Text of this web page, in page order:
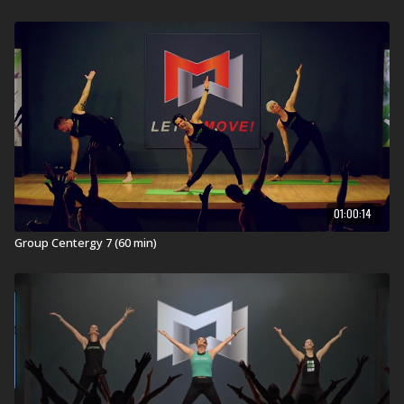
Spiraling Back Bends.
In Health Clubs and YMCAs:
MOSSA creates the highest quality workouts for health
clubs and home. These workouts are developed,
tested, filmed, and launched on a quarterly calendar
and then are available on MOSSA On Demand one year
later. This workout was launched in health clubs and
YMCAs worldwide in January 2018 (JAN18).
What is Group Centergy?
Grow longer and stronger with Group Centergy®, an
invigorating 60-minute Mind-Body workout. It
incorporates yoga and Pilates fundamentals with
athletic training for strength, balance, mobility, and
flexibility. Emotive music drives the experience as you
breathe and sweat through this full-body movement
journey.
REDEFINE YOUR SELF.
Visit a Health Club or YMCA in Your Area:
01:00:14
Group Centergy 7 (60 min)